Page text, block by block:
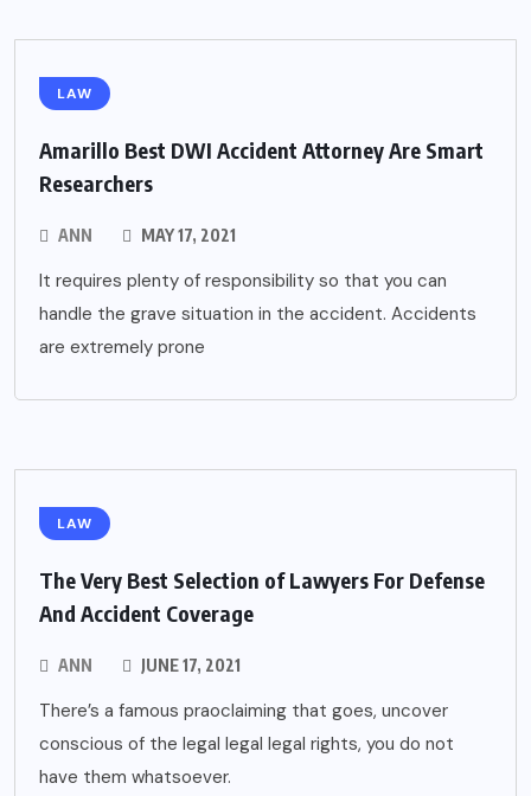
LAW
Amarillo Best DWI Accident Attorney Are Smart
Researchers
ANN MAY 17, 2021
It requires plenty of responsibility so that you can
handle the grave situation in the accident. Accidents
are extremely prone
LAW
The Very Best Selection of Lawyers For Defense
And Accident Coverage
ANN JUNE 17, 2021
There’s a famous praoclaiming that goes, uncover
conscious of the legal legal legal rights, you do not
have them whatsoever.